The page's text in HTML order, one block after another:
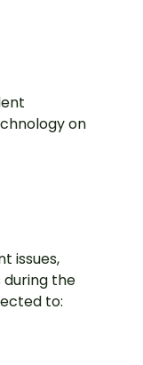
on
issues,
during the
to: